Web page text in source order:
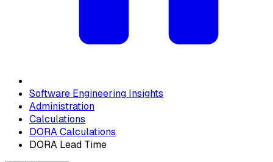
Software Engineering Insights
Administration
Calculations
DORA Calculations
DORA Lead Time